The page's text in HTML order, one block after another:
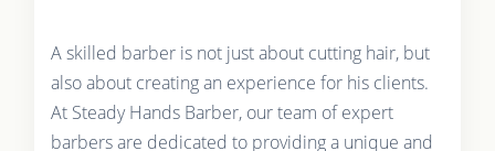
A skilled barber is not just about cutting hair, but
also about creating an experience for his clients.
At Steady Hands Barber, our team of expert
barbers are dedicated to providing a unique and